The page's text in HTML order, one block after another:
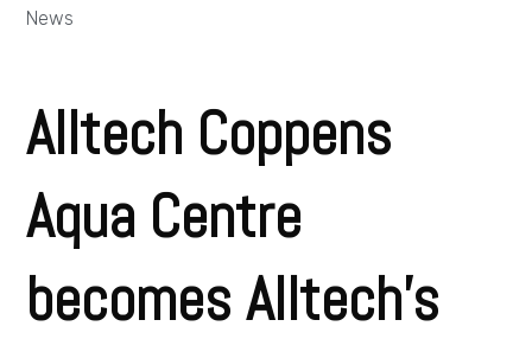
News
Alltech Coppens
Aqua Centre
becomes Alltech’s